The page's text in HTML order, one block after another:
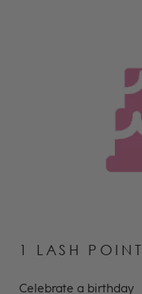
1 LASH POINT
Celebrate a birthday